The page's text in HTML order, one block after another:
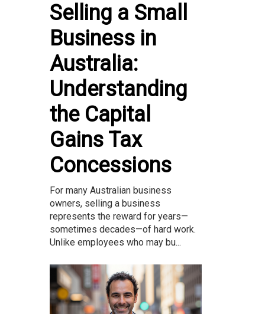
Selling a Small
Business in
Australia:
Understanding
the Capital
Gains Tax
Concessions
For many Australian business
owners, selling a business
represents the reward for years—
sometimes decades—of hard work.
Unlike employees who may bu...